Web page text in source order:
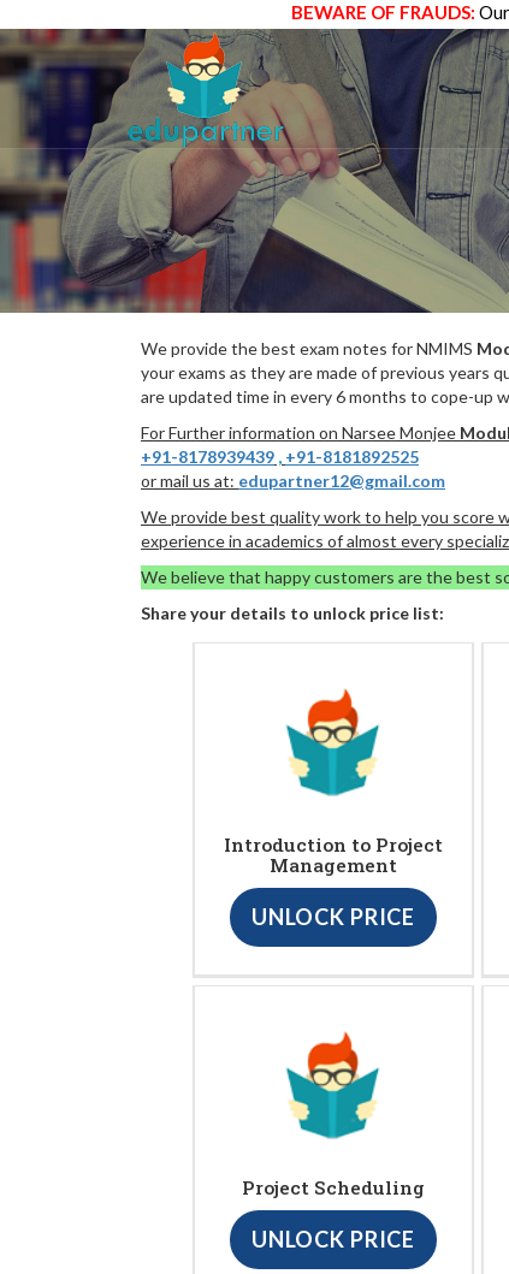
BEWARE OF FRAUDS:
We provide the best exam notes for NMIMS
your exams as they are made of previous years
are updated time in every 6 months to cope-up
For Further information on Narsee Monjee
+91-8178939439 , +91-8181892525
or mail us at: edupartner12@gmail.com
We provide best quality work to help you score
experience in academics of almost every
We believe that happy customers are the best
Share your details to unlock price list:
Introduction to Project
Management
UNLOCK PRICE
Project Scheduling
UNLOCK PRICE